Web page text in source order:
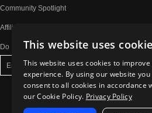
Community Spotlight
Affiliates
Do Not Share My Personal Information
This website uses
This website uses cookies to
experience. By using our website you
consent to all cookies in accordance
our Cookie Policy. Privacy Policy